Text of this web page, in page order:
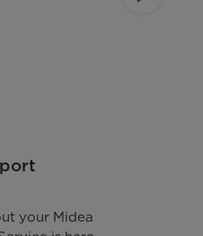
your Midea